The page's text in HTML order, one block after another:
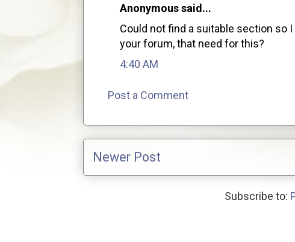
Anonymous said...
Could not find a suitable section so
your forum, that need for this?
4:40 AM
Post a Comment
Newer Post
Subscribe to: